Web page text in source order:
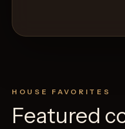
HOUSE FAVORITES
Featured